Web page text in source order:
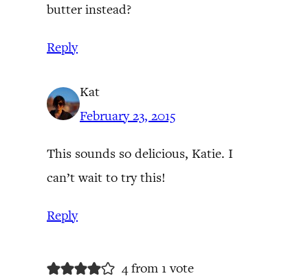
butter instead?
Reply
Kat
February 23, 2015
This sounds so delicious, Katie. I
can’t wait to try this!
Reply
4 from 1 vote